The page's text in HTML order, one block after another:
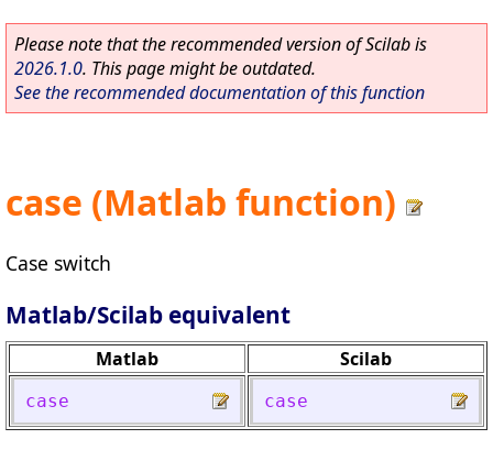
Please note that the recommended version of Scilab is
2026.1.0. This page might be outdated.
See the recommended documentation of this function
case (Matlab function)
Case switch
Matlab/Scilab equivalent
Matlab Scilab
case case